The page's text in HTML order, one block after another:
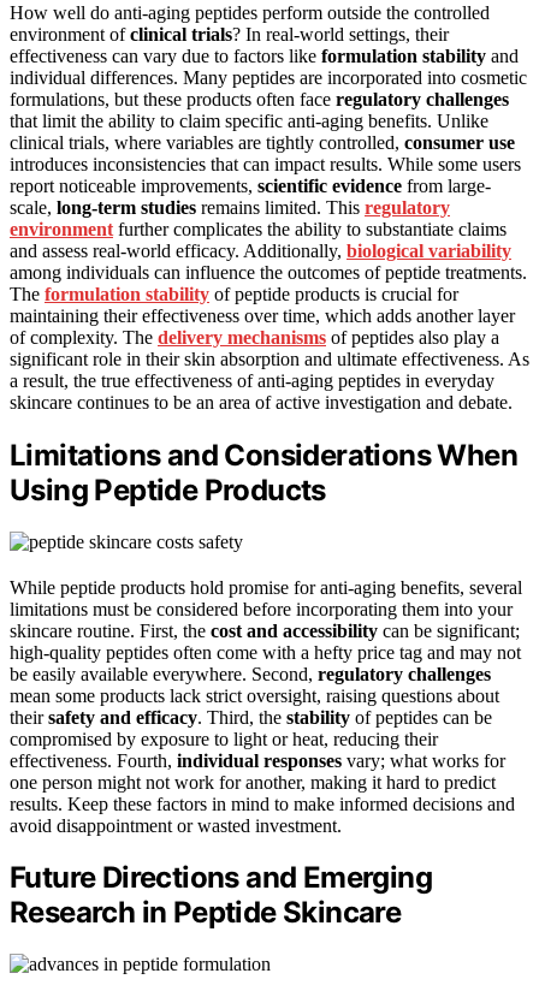
How well do anti-aging peptides perform outside the controlled
environment ofclinical trials? In real-world settings, their
effectiveness can vary due to factors like formulation stability and
individual differences. Many peptides are incorporated into cosmetic
formulations, but these products often face regulatory challenges
that limit the ability to claim specific anti-aging benefits. Unlike
clinical trials, where variables are tightly controlled, consumer use
introduces inconsistencies that can impact results. While some users
report noticeable improvements, scientific evidence from large-
scale, long-term studies remains limited. This regulatory
environment further complicates the ability to substantiate claims
and assess real-world efficacy. Additionally, biological variability
among individuals can influence the outcomes of peptide treatments.
The formulation stability of peptide products is crucial for
maintaining their effectiveness over time, which adds another layer
of complexity. The delivery mechanisms of peptides also play a
significant role in their skin absorption and ultimate effectiveness. As
a result, the true effectiveness of anti-aging peptides in everyday
skincare continues to be an area of active investigation and debate.
Limitations and Considerations When
Using Peptide Products
While peptide products hold promise for anti-aging benefits, several
limitations must be considered before incorporating them into your
skincare routine. First, the cost and accessibility can be significant;
high-quality peptides often come with a hefty price tag and may not
be easily available everywhere. Second, regulatory challenges
mean some products lack strict oversight, raising questions about
theirsafety and efficacy. Third, the stability of peptides can be
compromised by exposure to light or heat, reducing their
effectiveness. Fourth, individual responses vary; what works for
one person might not work for another, making it hard to predict
results. Keep these factors in mind to make informed decisions and
avoid disappointment or wasted investment.
Future Directions and Emerging
Research in Peptide Skincare